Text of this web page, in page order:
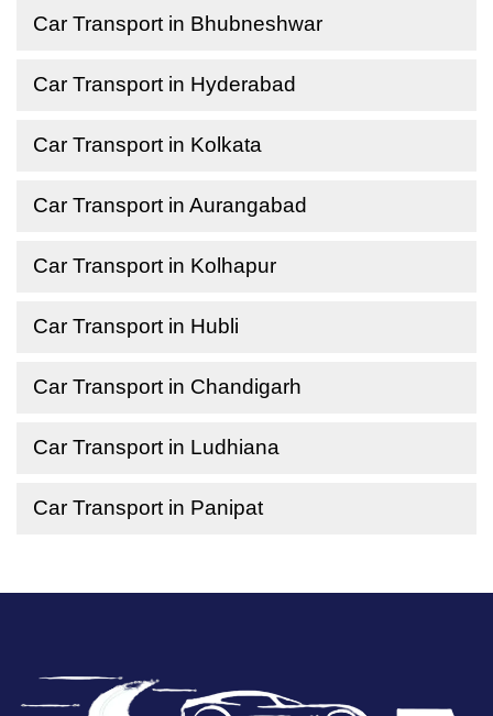
Car Transport in Bhubneshwar
Car Transport in Hyderabad
Car Transport in Kolkata
Car Transport in Aurangabad
Car Transport in Kolhapur
Car Transport in Hubli
Car Transport in Chandigarh
Car Transport in Ludhiana
Car Transport in Panipat